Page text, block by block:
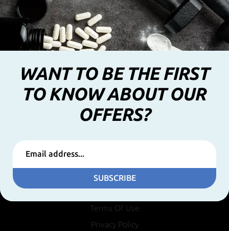
INFORMATION
Terms Of Use
Privacy Policy
WANT TO BE THE FIRST
TO KNOW ABOUT OUR
OFFERS?
SUBSCRIBE